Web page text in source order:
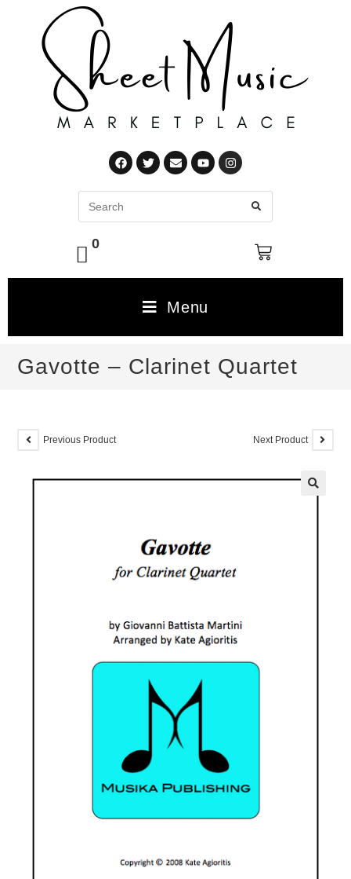
0
Menu
Gavotte – Clarinet Quartet
Previous Product Next Product